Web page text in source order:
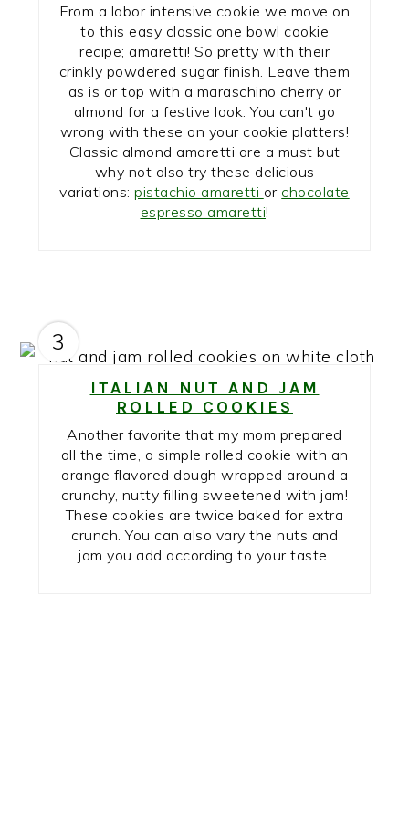
From a labor intensive cookie we move on
to this easy classic one bowl cookie
recipe; amaretti! So pretty with their
crinkly powdered sugar finish. Leave them
as is or top with a maraschino cherry or
almond for a festive look. You can't go
wrong with these on your cookie platters!
Classic almond amaretti are a must but
why not also try these delicious
variations:pistachio amaretti or chocolate
espresso amaretti!
3
ITALIAN NUT AND JAM
ROLLED COOKIES
Another favorite that my mom prepared
all the time, a simple rolled cookie with an
orange flavored dough wrapped around a
crunchy, nutty filling sweetened with jam!
These cookies are twice baked for extra
crunch. You can also vary the nuts and
jam you add according to your taste.